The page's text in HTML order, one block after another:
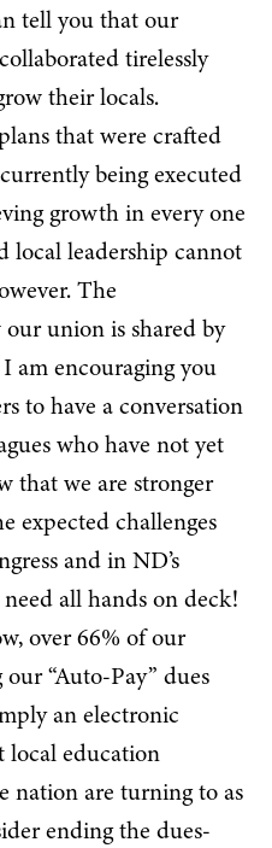
tell you that our
tirelessly
their locals.
that were crafted
being executed
growth in every one
local leadership cannot
The
union is shared by
am encouraging you
to have a conversation
who have not yet
that we are stronger
expected challenges
and in ND’s
all hands on deck!
over 66% of our
“Auto-Pay” dues
an electronic
local education
nation are turning to as
ending the dues-